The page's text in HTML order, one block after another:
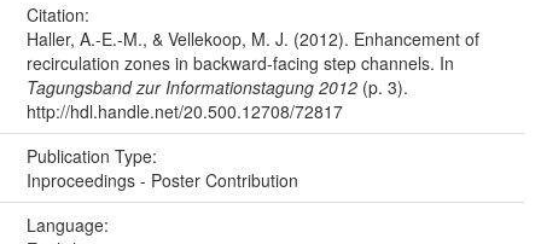
Citation:
Haller, A.-E.-M., & Vellekoop, M. J. (2012). Enhancement of
recirculation zones in backward-facing step channels. In
Tagungsband zur Informationstagung 2012(p. 3).
http://hdl.handle.net/20.500.12708/72817
Publication Type:
Inproceedings - Poster Contribution
Language: